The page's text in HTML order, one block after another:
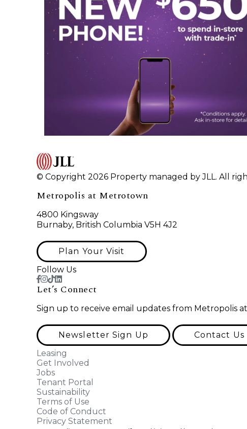
© Copyright 2026 Property managed by JLL. All
Metropolis at Metrotown
4800 Kingsway
Burnaby, British Columbia V5H 4J2
Plan Your Visit
Follow Us
Let’s Connect
Sign up to receive email updates from Metropolis
Newsletter Sign Up
Contact Us
Leasing
Get Involved
Jobs
Tenant Portal
Sustainability
Terms of Use
Code of Conduct
Privacy Statement